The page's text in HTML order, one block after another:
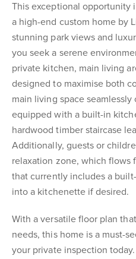
This exceptional opportunity
a high-end custom home by
stunning park views and
you seek a serene
private kitchen, main living
designed to maximise both
main living space
equipped with a built-in
hardwood timber staircase
Additionally, guests or
relaxation zone, which flows
that currently includes a
into a kitchenette if desired.
With a versatile floor plan
needs, this home is a must-
your private inspection